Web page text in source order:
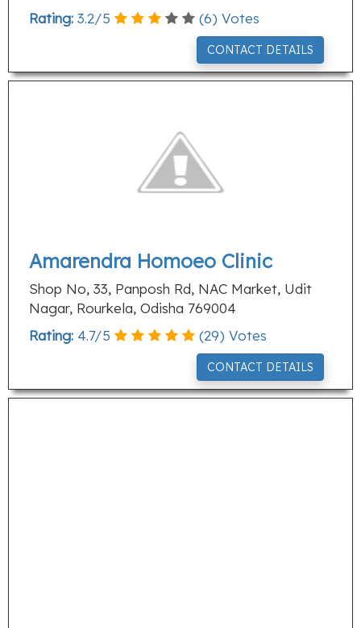
Rating: 3.2/5 (6) Votes
CONTACT DETAILS
Amarendra Homoeo Clinic
Shop No, 33, Panposh Rd, NAC Market, Udit
Nagar, Rourkela, Odisha 769004
Rating: 4.7/5 (29) Votes
CONTACT DETAILS